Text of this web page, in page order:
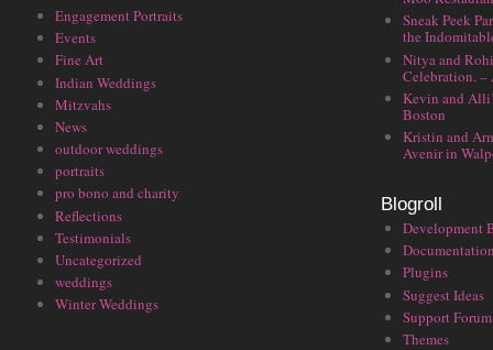
Engagement Portraits
Events
Fine Art
Indian Weddings
Mitzvahs
News
outdoor weddings
portraits
pro bono and charity
Reflections
Testimonials
Uncategorized
weddings
Winter Weddings
Sneak Peek
the
Nitya and
Celebration. –
Kevin and
Boston
Kristin and
Avenir in
Blogroll
Development
Plugins
Suggest Ideas
Support Forum
Themes